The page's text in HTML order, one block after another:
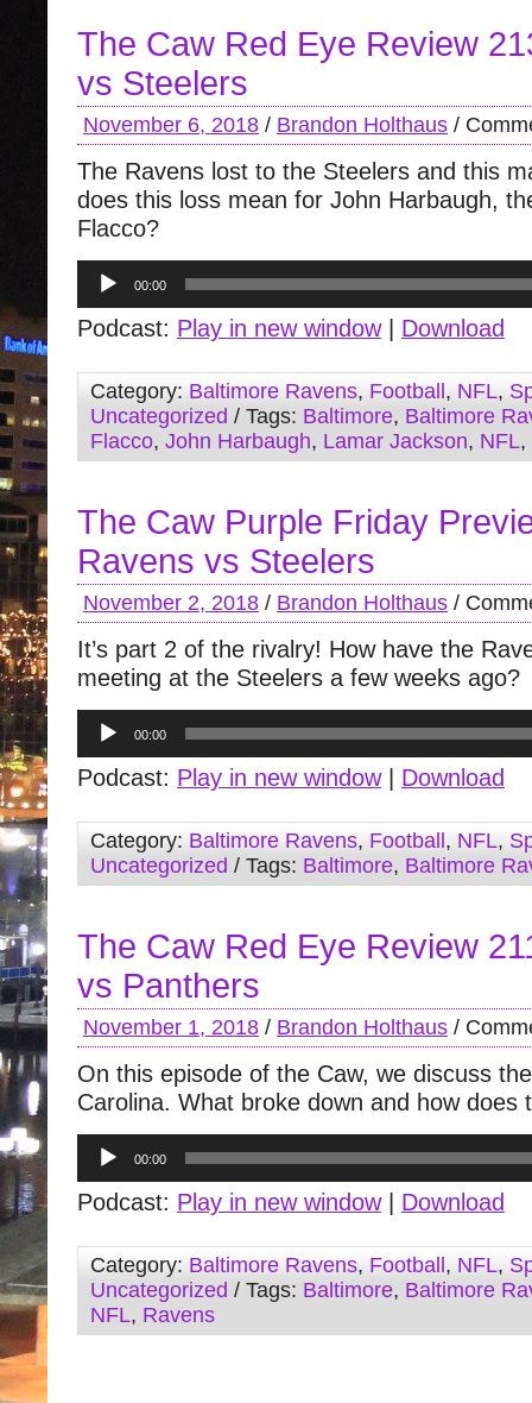
The Caw Red Eye Review
vs Steelers
November 6, 2018 / Brandon Holthaus /
The Ravens lost to the Steelers and this
does this loss mean for John Harbaugh,
Flacco?
Audio
Player
00:00
Podcast: Play in new window| Download
Category: Baltimore Ravens, Football , NFL,
Uncategorized / Tags: Baltimore, Baltimore
Flacco, John Harbaugh, Lamar Jackson, NFL,
The Caw Purple Friday
Ravens vs Steelers
November 2, 2018 / Brandon Holthaus /
It’s part 2 of the rivalry! How have the
meeting at the Steelers a few weeks ago?
Audio
Player
00:00
Podcast: Play in new window| Download
Category: Baltimore Ravens, Football , NFL,
Uncategorized / Tags: Baltimore, Baltimore
The Caw Red Eye Review
vs Panthers
November 1, 2018 / Brandon Holthaus /
On this episode of the Caw, we discuss
Carolina. What broke down and how does
Audio
Player
00:00
Podcast: Play in new window| Download
Category: Baltimore Ravens, Football , NFL,
Uncategorized / Tags: Baltimore, Baltimore
NFL, Ravens